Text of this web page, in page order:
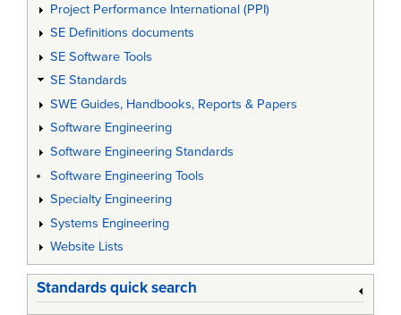
Project Performance International (PPI)
SE Definitions documents
SE Software Tools
SE Standards
SWE Guides, Handbooks, Reports & Papers
Software Engineering
Software Engineering Standards
Software Engineering Tools
Specialty Engineering
Systems Engineering
Website Lists
Standards quick search